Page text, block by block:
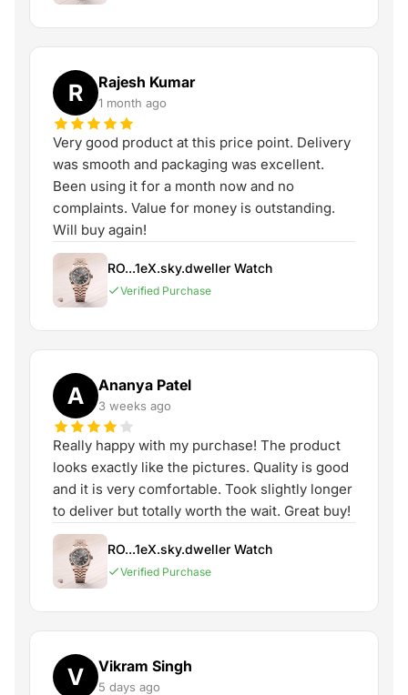
R Rajesh Kumar
1 month ago
Very good product at this price point. Delivery
was smooth and packaging was excellent.
Been using it for a month now and no
complaints. Value for money is outstanding.
Will buy again!
RO...1eX.sky.dweller Watch
Verified Purchase
A Ananya Patel
3 weeks ago
Really happy with my purchase! The product
looks exactly like the pictures. Quality is good
and it is very comfortable. Took slightly longer
to deliver but totally worth the wait. Great buy!
RO...1eX.sky.dweller Watch
Verified Purchase
V Vikram Singh
5 days ago